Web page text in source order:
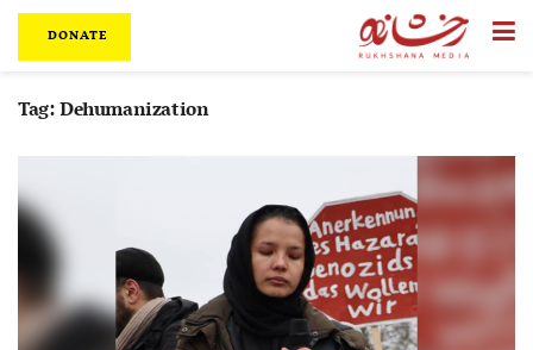
DONATE
Tag:Dehumanization